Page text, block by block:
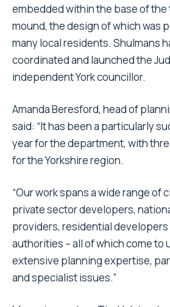
embedded within the base of the
mound, the design of which was
many local residents. Shulmans
coordinated and launched the
independent York councillor.
Amanda Beresford, head of
said: “It has been a particularly
year for the department, with
for the Yorkshire region.
“Our work spans a wide range of
private sector developers,
providers, residential developers
authorities – all of which come to
extensive planning expertise,
and specialist issues.”